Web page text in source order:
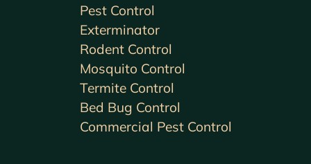
Pest Control
Exterminator
Rodent Control
Mosquito Control
Termite Control
Bed Bug Control
Commercial Pest Control